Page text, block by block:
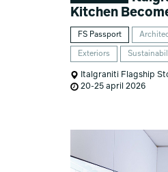
Kitchen
FS Passport
Exteriors
Italgraniti Flagship
20-25 april 2026